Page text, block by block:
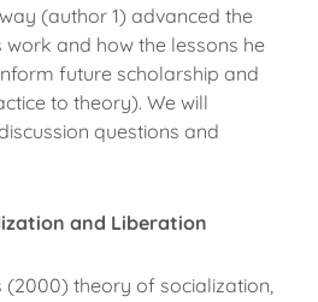
(author 1) advanced the
and how the lessons he
future scholarship and
to theory). We will
questions and
and Liberation
(2000) theory of socialization,